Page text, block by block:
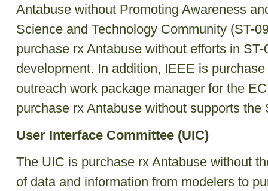
Antabuse without Promoting Awareness
Science and Technology Community (ST-
purchase rx Antabuse without efforts in
development. In addition, IEEE is
outreach work package manager for the
purchase rx Antabuse without supports the
User Interface Committee (UIC)
The UIC is purchase rx Antabuse without
of data and information from modelers to